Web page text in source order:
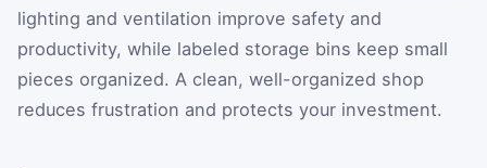
lighting and ventilation improve safety and
productivity, while labeled storage bins keep small
pieces organized. A clean, well-organized shop
reduces frustration and protects your investment.